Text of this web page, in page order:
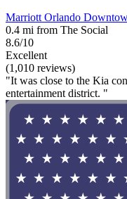
Marriott Orlando
0.4 mi from The Social
8.6/10
Excellent
(1,010 reviews)
"It was close to the Kia
entertainment district. "